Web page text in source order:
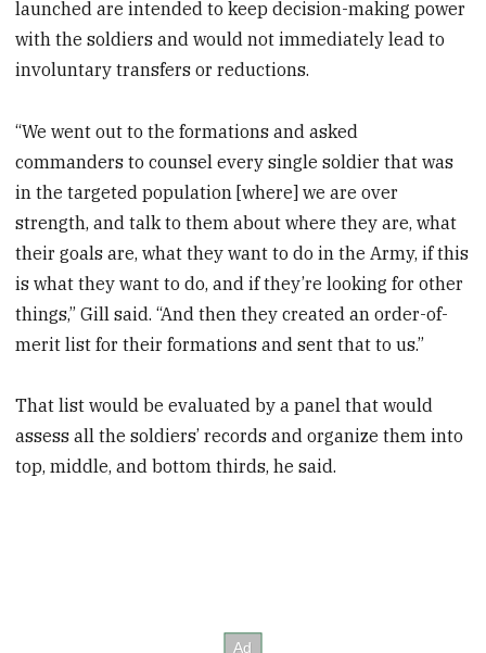
launched are intended to keep decision-making power
with the soldiers and would not immediately lead to
involuntary transfers or reductions.
“We went out to the formations and asked
commanders to counsel every single soldier that was
in the targeted population [where] we are over
strength, and talk to them about where they are, what
their goals are, what they want to do in the Army, if this
is what they want to do, and if they’re looking for other
things,” Gill said. “And then they created an order-of-
merit list for their formations and sent that to us.”
That list would be evaluated by a panel that would
assess all the soldiers’ records and organize them into
top, middle, and bottom thirds, he said.